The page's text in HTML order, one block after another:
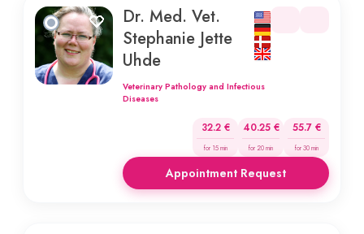
Dr. Med. Vet.
Stephanie Jette
Uhde
Veterinary Pathology and Infectious
Diseases
32.2 €
for 15 min
40.25 €
for 20 min
55.7 €
for 30 min
Appointment Request